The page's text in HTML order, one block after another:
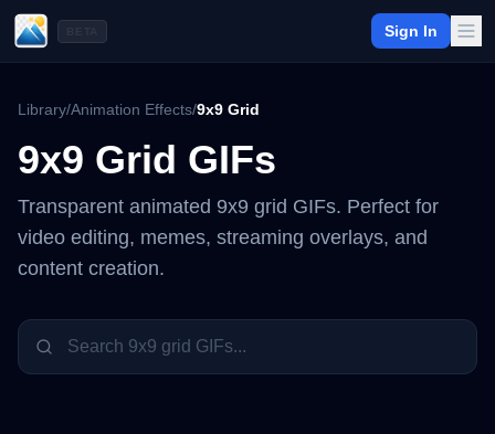
Sign In
Library/Animation Effects/9x9 Grid
9x9 Grid GIFs
Transparent animated 9x9 grid GIFs. Perfect for
video editing, memes, streaming overlays, and
content creation.